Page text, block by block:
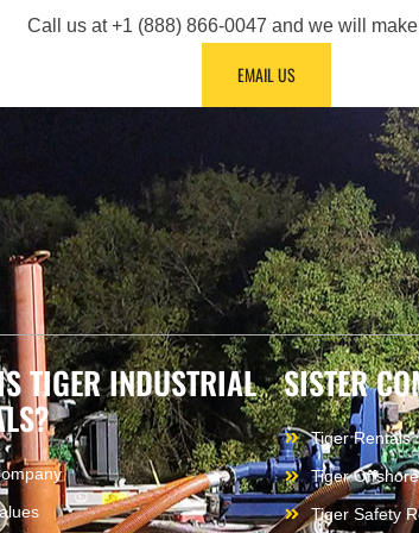
Call us at +1 (888) 866-0047 and we will
EMAIL US
TIGER INDUSTRIAL SISTER
Tiger Rentals
Tiger
Tiger Safety